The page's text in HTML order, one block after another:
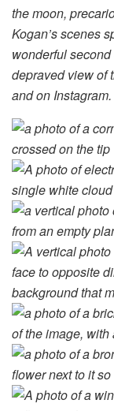
the moon,
Kogan’s scenes
wonderful
depraved view of
and on Instagram.